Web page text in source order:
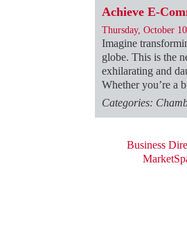
Achieve E-
Thursday, October
Imagine
globe. This is the
exhilarating and
Whether you’re a
Categories:
Business